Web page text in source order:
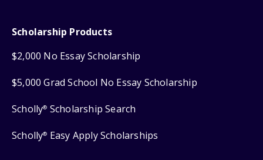
Scholarship Products
$2,000 No Essay Scholarship
$5,000 Grad School No Essay Scholarship
Scholly® Scholarship Search
Scholly® Easy Apply Scholarships